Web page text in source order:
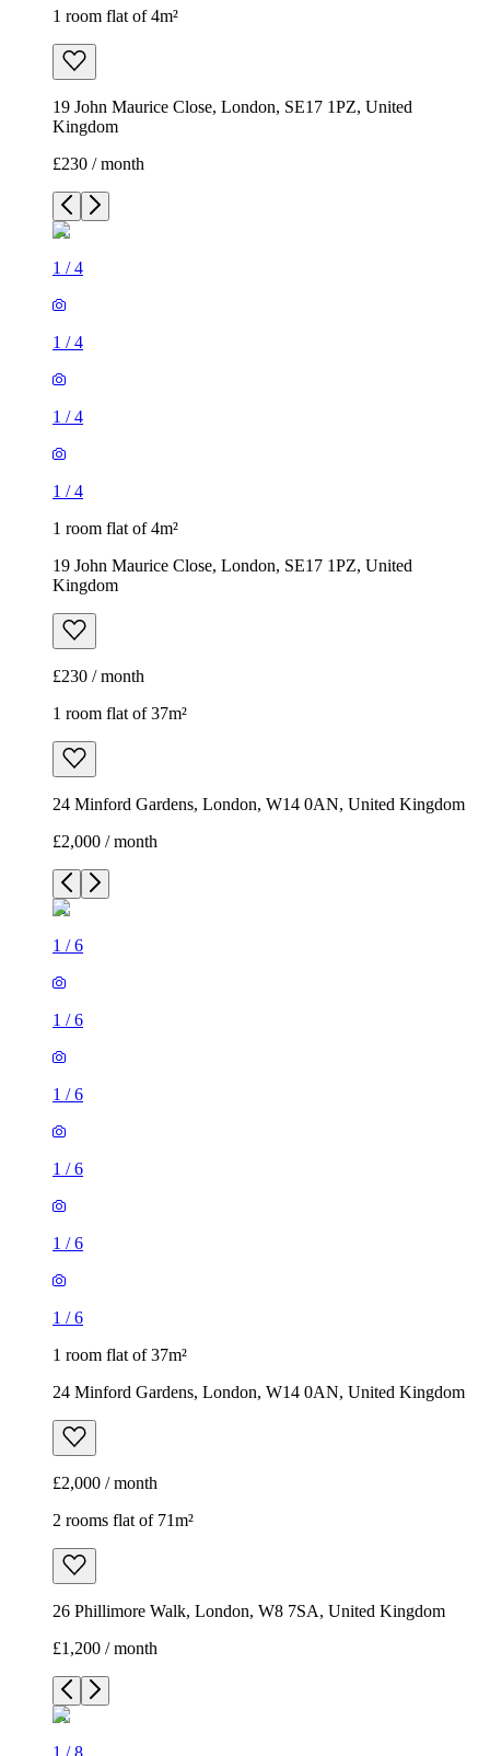
1 room flat of 4m²
19 John Maurice Close, London, SE17 1PZ, United
Kingdom
£230 / month
1 /4
1 /4
1 /4
1 /4
1 room flat of 4m²
19 John Maurice Close, London, SE17 1PZ, United
Kingdom
£230 / month
1 room flat of 37m²
24 Minford Gardens, London, W14 0AN, United Kingdom
£2,000 / month
1 /6
1 /6
1 /6
1 /6
1 /6
1 /6
1 room flat of 37m²
24 Minford Gardens, London, W14 0AN, United Kingdom
£2,000 / month
2 rooms flat of 71m²
26 Phillimore Walk, London, W8 7SA, United Kingdom
£1,200 / month